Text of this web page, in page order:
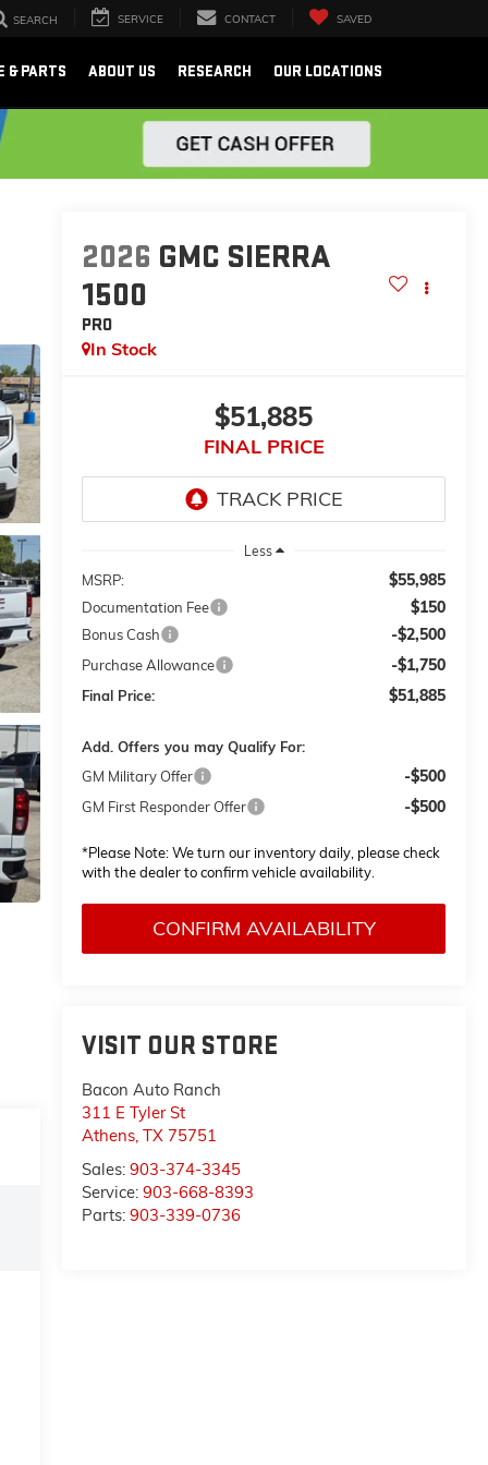
SEARCH SERVICE CONTACT SAVED
& PARTS ABOUT US RESEARCH OUR LOCATIONS
2026 GMC SIERRA
1500
PRO
In Stock
$51,885
FINAL PRICE
Less
MSRP: $55,985
Documentation Fee $150
Bonus Cash -$2,500
Purchase Allowance -$1,750
Final Price: $51,885
Add. Offers you may Qualify For:
GM Military Offer
-$500
GM First Responder Offer -$500
*Please Note:We turn our inventory daily, please check
with the dealer to confirm vehicle availability.
CONFIRM AVAILABILITY
VISIT OUR STORE
Bacon Auto Ranch
311 E Tyler St
Athens ,TX 75751
Sales:903-374-3345
Service:903-668-8393
Parts:903-339-0736